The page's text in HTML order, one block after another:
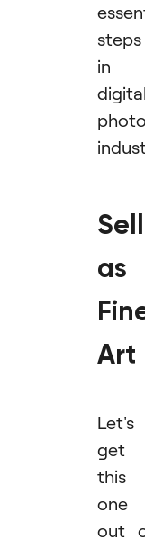
steps
in
as
Art
Let's
get
this
one
out